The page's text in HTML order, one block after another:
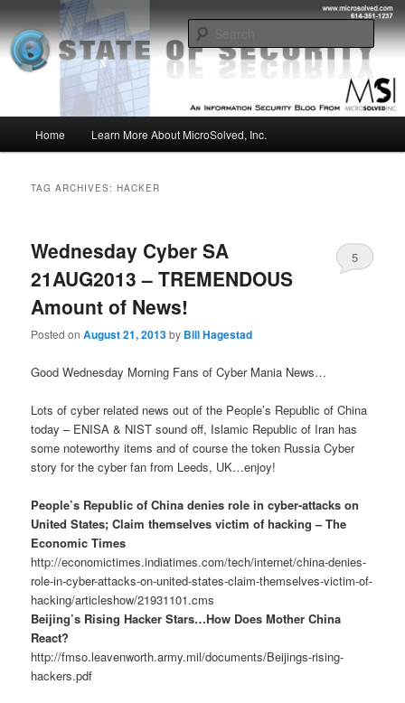
to
primary
content
to
secondary
contentMSI :: State of Security
Insight from the Information Security Experts
Home Learn More About MicroSolved, Inc.
TAG ARCHIVES:HACKER
Wednesday Cyber SA
21AUG2013 – TREMENDOUS
Amount of News!
Posted onAugust 21, 2013by Bill Hagestad
5
Good Wednesday Morning Fans of Cyber Mania News…
Lots of cyber related news out of the People’s Republic of China
today – ENISA & NIST sound off, Islamic Republic of Iran has
some noteworthy items and of course the token Russia Cyber
story for the cyber fan from Leeds, UK…enjoy!
People’s Republic of China denies role in cyber-attacks on
United States; Claim themselves victim of hacking – The
Economic Times
http://economictimes.indiatimes.com/tech/internet/china-denies-
role-in-cyber-attacks-on-united-states-claim-themselves-victim-of-
hacking/articleshow/21931101.cms
Beijing’s Rising Hacker Stars…How Does Mother China
React?
http://fmso.leavenworth.army.mil/documents/Beijings-rising-
hackers.pdf